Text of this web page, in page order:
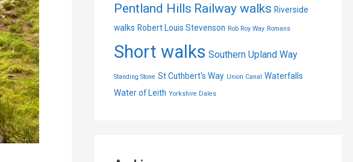
Pentland Hills Railway walks Riverside
walks Robert Louis Stevenson Rob Roy Way Romans
Short walks Southern Upland Way
Standing Stone St Cuthbert's Way Union Canal
Waterfalls
Water of Leith Yorkshire Dales